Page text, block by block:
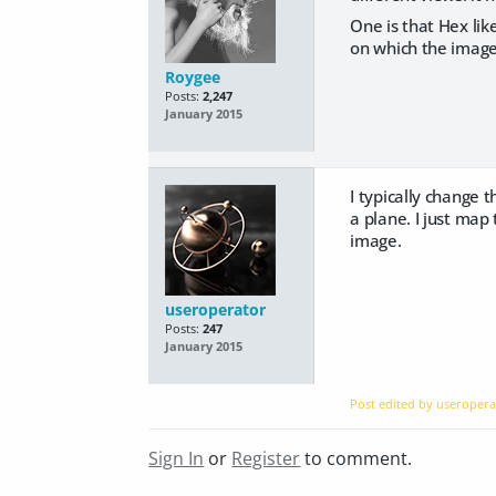
Roygee
Posts: 2,247
January 2015
One is that Hex
on which the
useroperator
Posts: 247
January 2015
I typically change
a plane. I just
image.
Post edited by
Sign In or Registerto comment.